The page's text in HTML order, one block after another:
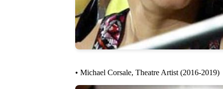
• Michael Corsale, Theatre Artist (2016-2019)